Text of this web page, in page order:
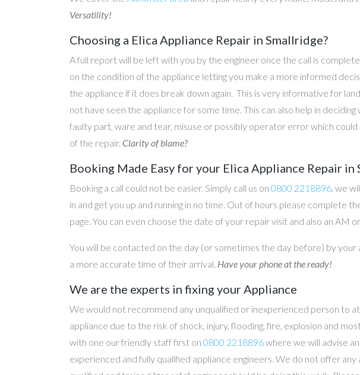
Versatility!
Choosing a Elica Appliance Repair in Smallridge?
A full report will be left with you by the engineer once the call is
on the condition of the appliance letting you make a more informed
the appliance if it does break down again. This is very informative for
not have seen the appliance for some time. This can also help in
faulty part, ware and tear, misuse or possibly operator error which
of the repair. Clarity of blame?
Booking Made Easy for your Elica Appliance Repair in
Booking a call could not be easier. Simply call us on 0800 2218896, we
in and get you up and running in no time. Out of hours please complete
page. You can even choose the date of your repair visit and also an AM
You will be contacted on the day (or sometimes the day before) by your
a more accurate time of their arrival. Have your phone at the ready!
We are the experts in fixing your Appliance
We would not recommend any unqualified or inexperienced person to
appliance due to the risk of shock, injury, flooding, fire, explosion and
with one our friendly staff first on 0800 2218896where we will advise
experienced and fully qualified appliance engineers. We do not offer any